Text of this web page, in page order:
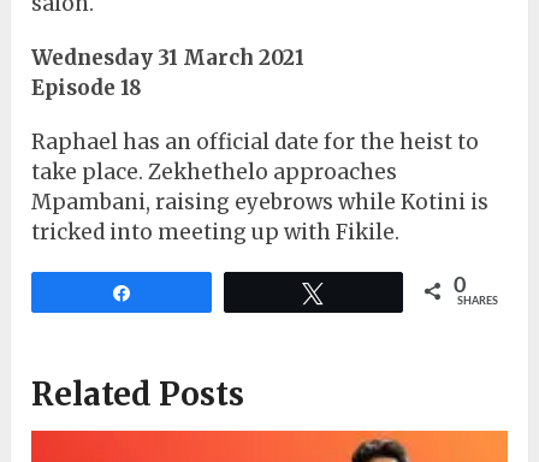
Wednesday 31 March 2021
Episode 18
Raphael has an official date for the heist to
take place. Zekhethelo approaches
Mpambani, raising eyebrows while Kotini is
tricked into meeting up with Fikile.
0
SHARES
Related Posts